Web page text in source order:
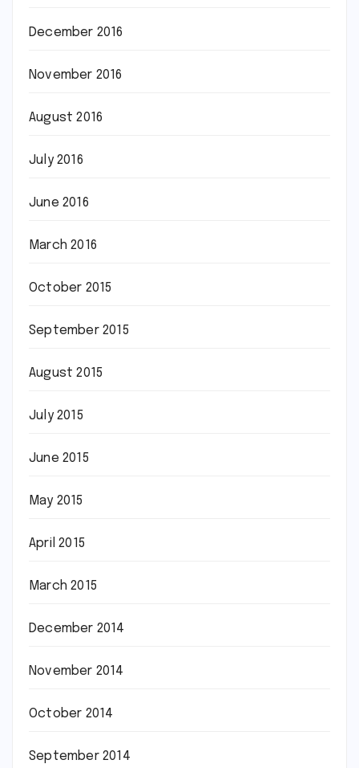
December 2016
November 2016
August 2016
July 2016
June 2016
March 2016
October 2015
September 2015
August 2015
July 2015
June 2015
May 2015
April 2015
March 2015
December 2014
November 2014
October 2014
September 2014